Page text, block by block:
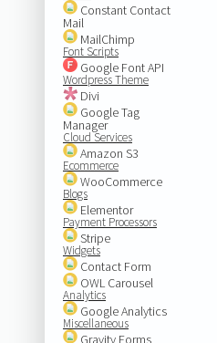
Constant Contact
Mail
MailChimp
Font Scripts
Google Font API
Wordpress Theme
Divi
Google Tag
Manager
Cloud Services
Amazon S3
Ecommerce
WooCommerce
Blogs
Elementor
Payment Processors
Stripe
Widgets
Contact Form
OWL Carousel
Analytics
Google Analytics
Miscellaneous
Gravity Forms